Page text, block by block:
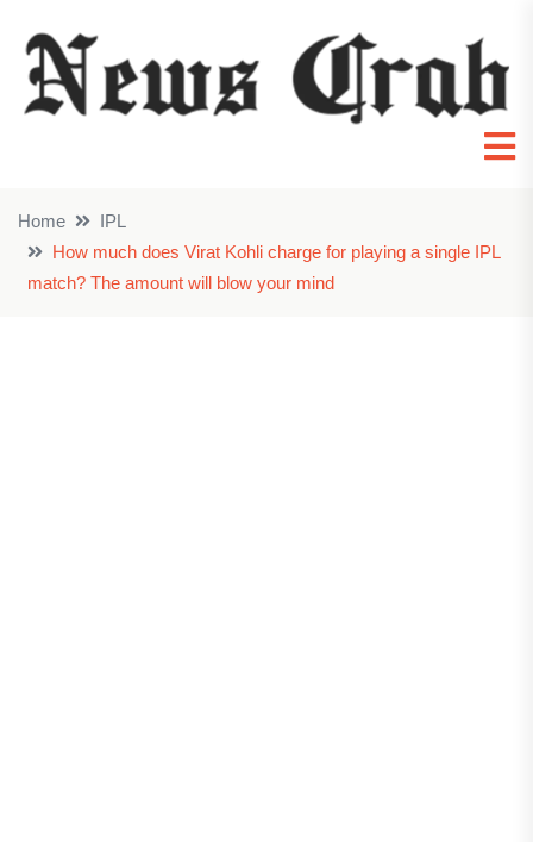
Home
IPL
How much does Virat Kohli charge for playing a single IPL
match? The amount will blow your mind